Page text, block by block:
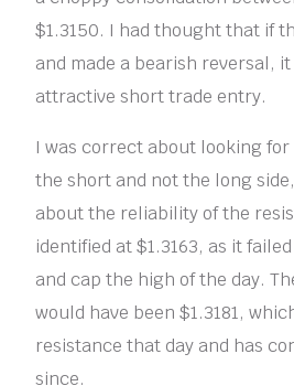
$1.3150. I had thought that if
and made a bearish reversal,
attractive short trade entry.
I was correct about looking
the short and not the long
about the reliability of the
identified at $1.3163, as it
and cap the high of the day.
would have been $1.3181,
resistance that day and has
since.